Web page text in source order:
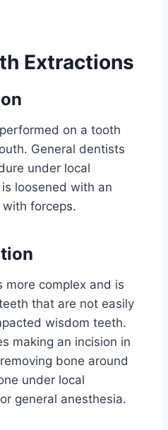
Extractions
on a tooth
General dentists
under local
loosened with an
forceps.
more complex and is
that are not easily
wisdom teeth.
making an incision in
bone around
under local
general anesthesia.